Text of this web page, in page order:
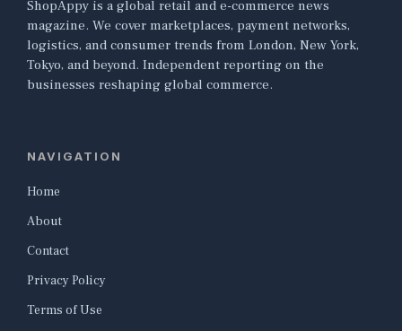
ShopAppy is a global retail and e-commerce news
magazine. We cover marketplaces, payment networks,
logistics, and consumer trends from London, New York,
Tokyo, and beyond. Independent reporting on the
businesses reshaping global commerce.
NAVIGATION
Home
About
Contact
Privacy Policy
Terms of Use